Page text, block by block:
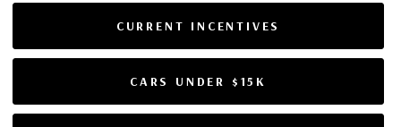
CURRENT INCENTIVES
CARS UNDER $15K